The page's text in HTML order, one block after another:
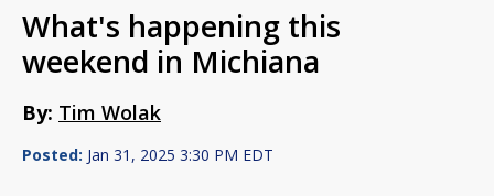
What's happening this
weekend in Michiana
By: Tim Wolak
Posted: Jan 31, 2025 3:30 PM EDT